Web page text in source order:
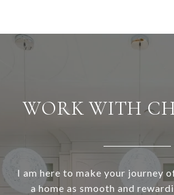
WORK WITH
I am here to make your journey
a home as smooth and